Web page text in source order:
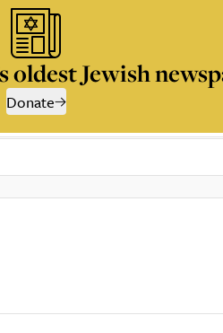
oldest Jewish
Donate